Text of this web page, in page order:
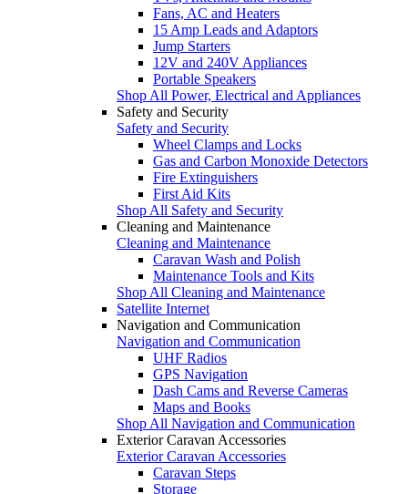
Fans, AC and Heaters
15 Amp Leads and Adaptors
Jump Starters
12V and 240V Appliances
Portable Speakers
Shop All Power, Electrical and Appliances
Safety and Security
Safety and Security
Wheel Clamps and Locks
Gas and Carbon Monoxide Detectors
Fire Extinguishers
First Aid Kits
Shop All Safety and Security
Cleaning and Maintenance
Cleaning and Maintenance
Caravan Wash and Polish
Maintenance Tools and Kits
Shop All Cleaning and Maintenance
Satellite Internet
Navigation and Communication
Navigation and Communication
UHF Radios
GPS Navigation
Dash Cams and Reverse Cameras
Maps and Books
Shop All Navigation and Communication
Exterior Caravan Accessories
Exterior Caravan Accessories
Caravan Steps
Storage